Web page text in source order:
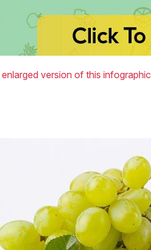
version of this infographic